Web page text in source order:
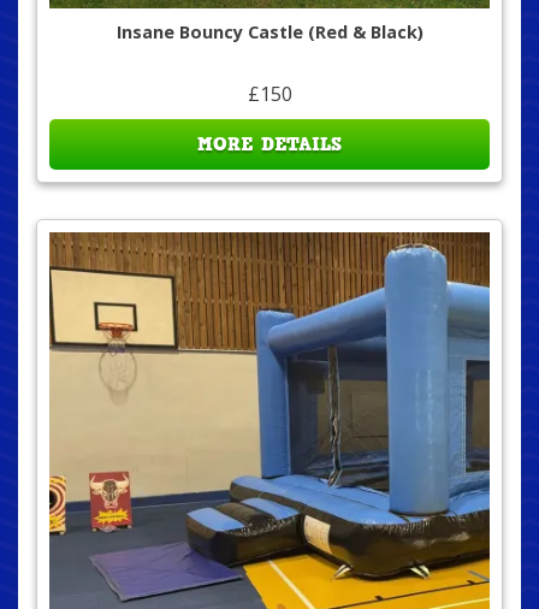
Insane Bouncy Castle (Red & Black)
£150
MORE DETAILS